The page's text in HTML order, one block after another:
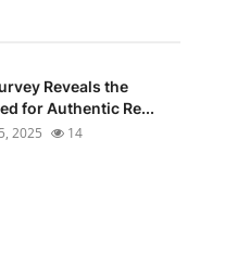
Reveals the
for Authentic Re...
2025 14